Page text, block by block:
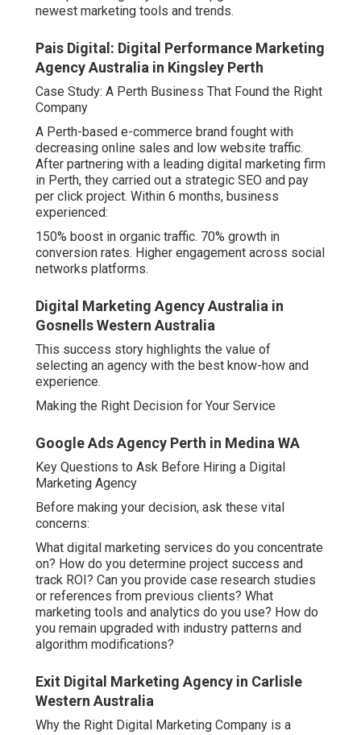
newest marketing tools and trends.
Pais Digital: Digital Performance Marketing
Agency Australia in Kingsley Perth
Case Study: A Perth Business That Found the Right
Company
A Perth-based e-commerce brand fought with
decreasing online sales and low website traffic.
After partnering with a leading digital marketing firm
in Perth, they carried out a strategic SEO and pay
per click project. Within 6 months, business
experienced:
150% boost in organic traffic. 70% growth in
conversion rates. Higher engagement across social
networks platforms.
Digital Marketing Agency Australia in
Gosnells Western Australia
This success story highlights the value of
selecting an agency with the best know-how and
experience.
Making the Right Decision for Your Service
Google Ads Agency Perth in Medina WA
Key Questions to Ask Before Hiring a Digital
Marketing Agency
Before making your decision, ask these vital
concerns:
What digital marketing services do you concentrate
on? How do you determine project success and
track ROI? Can you provide case research studies
or references from previous clients? What
marketing tools and analytics do you use? How do
you remain upgraded with industry patterns and
algorithm modifications?
Exit Digital Marketing Agency in Carlisle
Western Australia
Why the Right Digital Marketing Company is a